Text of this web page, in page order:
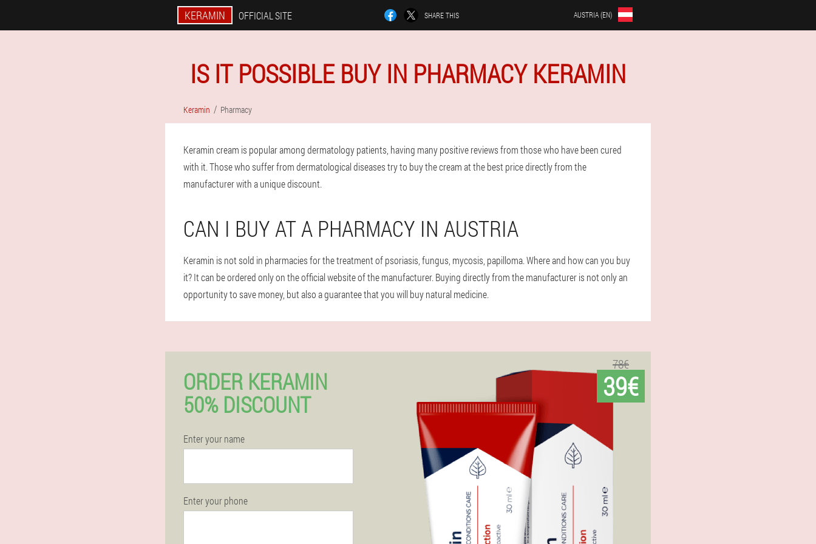
KERAMIN OFFICIAL SITE SHARE THIS AUSTRIA (EN)
IS IT POSSIBLE BUY IN PHARMACY KERAMIN
Keramin Pharmacy
Keramin cream is popular among dermatology patients, having many positive reviews from those who have been cured
with it. Those who suffer from dermatological diseases try to buy the cream at the best price directly from the
manufacturer with a unique discount.
CAN I BUY AT A PHARMACY IN AUSTRIA
Keramin is not sold in pharmacies for the treatment of psoriasis, fungus, mycosis, papilloma. Where and how can you buy
it? It can be ordered only on the official website of the manufacturer. Buying directly from the manufacturer is not only an
opportunity to save money, but also a guarantee that you will buy natural medicine.
ORDER KERAMIN
50% DISCOUNT
Enter your name
Enter your phone
78€
39€